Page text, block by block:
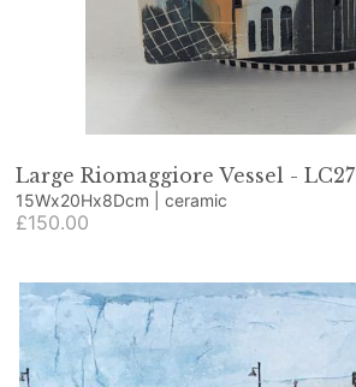
Large Riomaggiore Vessel - LC27
15Wx20Hx8Dcm | ceramic
£150.00